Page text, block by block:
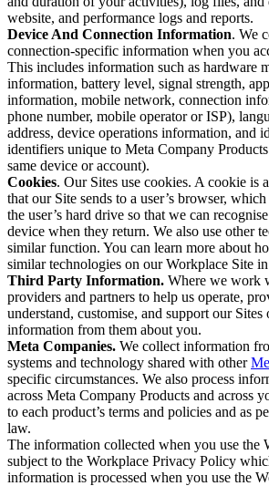
website, and performance logs and reports.
Device And Connection Information. We
connection-specific information when you
This includes information such as hardware
information, battery level, signal strength,
information, mobile network, connection
phone number, mobile operator or ISP),
address, device operations information, and
identifiers unique to Meta Company
same device or account).
Cookies. Our Sites use cookies. A cookie is
that our Site sends to a user’s browser,
the user’s hard drive so that we can
device when they return. We also use other
similar function. You can learn more about
similar technologies on our Workplace Site
Third Party Information. Where we work
providers and partners to help us operate,
understand, customise, and support our
information from them about you.
Meta Companies. We collect information
systems and technology shared with other
specific circumstances. We also process
across Meta Company Products and across
to each product’s terms and policies and as
law.
The information collected when you use the
subject to the Workplace Privacy Policy
information is processed when you use the